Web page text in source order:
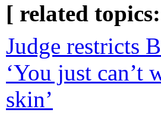
[ related topics:
Judge restricts
‘You just
skin’